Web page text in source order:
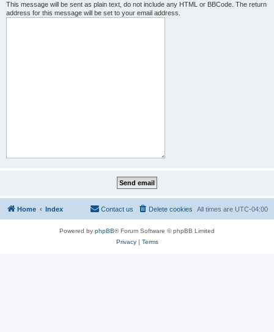
This message will be sent as plain text, do not include any HTML or BBCode. The return
address for this message will be set to your email address.
Home Index All times are UTC-04:00
Delete cookies
Contact us
Powered by phpBB® Forum Software © phpBB Limited
Privacy| Terms